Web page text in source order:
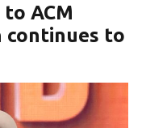
ACM
continues to